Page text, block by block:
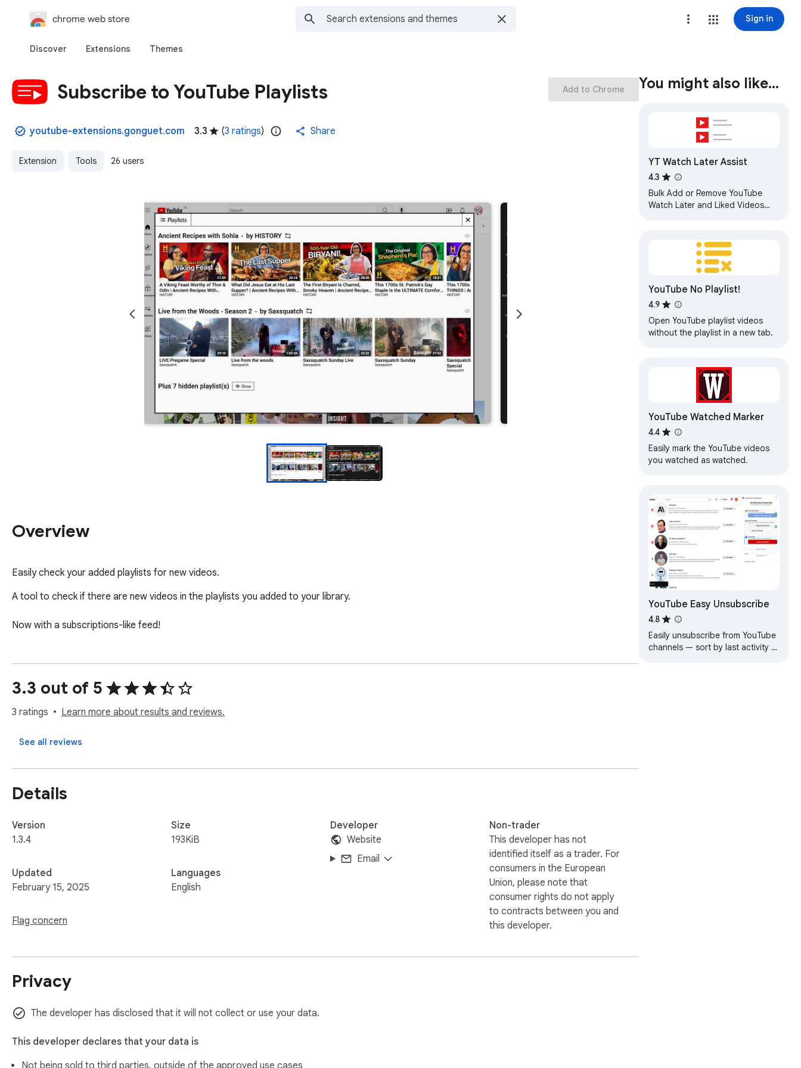
chrome web store Sign in
Discover Extensions Themes
Subscribe to YouTube Playlists
youtube-extensions.gonguet.com 3.3 (3 ratings) Share
Extension Tools 26 users
Add to Chrome
Overview
Easily check your added playlists for new videos.
A tool to check if there are new videos in the playlists you added to your library.
Now with a subscriptions-like feed!
3.3 out of 5
3 ratings Learn more about results and reviews.
See all reviews
Details
Version
1.3.4
Updated
February 15, 2025
Flag concern
Size
193KiB
Languages
English
Developer
Website
Email
Non-trader
This developer has not
identified itself as a trader. For
consumers in the European
Union, please note that
consumer rights do not apply
to contracts between you and
this developer.
Privacy
The developer has disclosed that it will not collect or use your data.
This developer declares that your data is
You might also like…
YT Watch Later Assist
4.3
Bulk Add or Remove YouTube
Watch Later and Liked Videos
YouTube No Playlist!
4.9
Open YouTube playlist videos
without the playlist in a new tab.
YouTube Watched Marker
4.4
Easily mark the YouTube videos
you watched as watched.
YouTube Easy Unsubscribe
4.8
Easily unsubscribe from YouTube
channels — sort by last activity to